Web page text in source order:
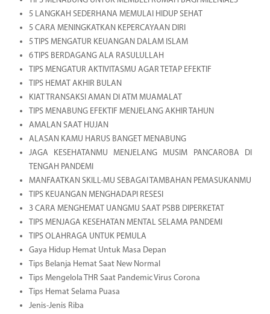
5 LANGKAH SEDERHANA MEMULAI HIDUP SEHAT
5 CARA MENINGKATKAN KEPERCAYAAN DIRI
5 TIPS MENGATUR KEUANGAN DALAM ISLAM
6 TIPS BERDAGANG ALA RASULULLAH
TIPS MENGATUR AKTIVITASMU AGAR TETAP EFEKTIF
TIPS HEMAT AKHIR BULAN
KIAT TRANSAKSI AMAN DI ATM MUAMALAT
TIPS MENABUNG EFEKTIF MENJELANG AKHIR TAHUN
AMALAN SAAT HUJAN
ALASAN KAMU HARUS BANGET MENABUNG
JAGA KESEHATANMU MENJELANG MUSIM PANCAROBA DI
TENGAH PANDEMI
MANFAATKAN SKILL-MU SEBAGAI TAMBAHAN PEMASUKANMU
TIPS KEUANGAN MENGHADAPI RESESI
3 CARA MENGHEMAT UANGMU SAAT PSBB DIPERKETAT
TIPS MENJAGA KESEHATAN MENTAL SELAMA PANDEMI
TIPS OLAHRAGA UNTUK PEMULA
Gaya Hidup Hemat Untuk Masa Depan
Tips Belanja Hemat Saat New Normal
Tips Mengelola THR Saat Pandemic Virus Corona
Tips Hemat Selama Puasa
Jenis-Jenis Riba